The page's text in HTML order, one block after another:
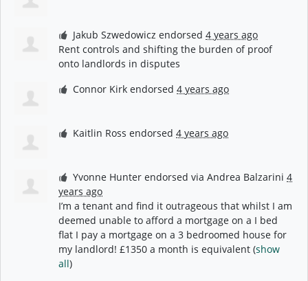
Jakub Szwedowicz endorsed4 years ago
Rent controls and shifting the burden of proof
onto landlords in disputes
Connor Kirk endorsed4 years ago
Kaitlin Ross endorsed4 years ago
Yvonne Hunter endorsed viaAndrea Balzarini 4
years ago
I’m a tenant and find it outrageous that whilst I am
deemed unable to afford a mortgage on a I bed
flat I pay a mortgage on a 3 bedroomed house for
my landlord! £1350 a month is equivalent (show
all)